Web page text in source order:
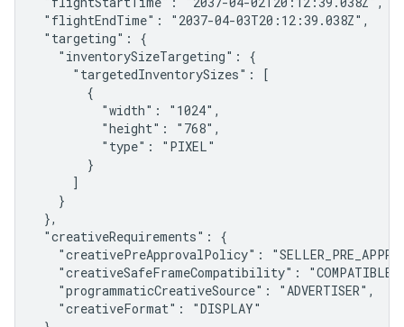
"flightEndTime": "2037-04-03T20:12:39.038Z",
"targeting": {
   "inventorySizeTargeting": {
     "targetedInventorySizes": [
       {
         "width": "1024",
         "height": "768",
         "type": "PIXEL"
       }
     ]
   }
},
"creativeRequirements": {
"creativePreApprovalPolicy":
"creativeSafeFrameCompatibility":
   "programmaticCreativeSource": "ADVERTISER",
   "creativeFormat": "DISPLAY"